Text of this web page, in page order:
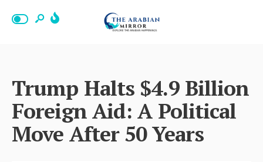
Trump Halts $4.9 Billion
Foreign Aid: A Political
Move After 50 Years